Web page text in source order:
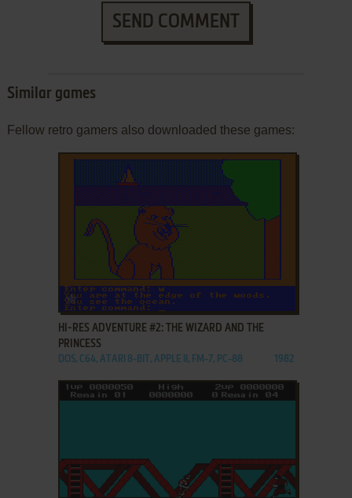
SEND COMMENT
Similar games
Fellow retro gamers also downloaded these games:
ADD TO FAVORITES
HI-RES ADVENTURE #2: THE WIZARD AND THE
PRINCESS
DOS, C64, ATARI 8-BIT, APPLE II, FM-7, PC-88 1982